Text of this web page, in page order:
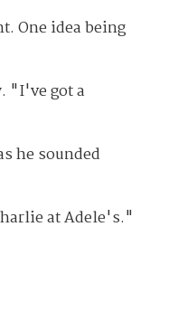
One idea being
"I've got a
he sounded
at Adele's."